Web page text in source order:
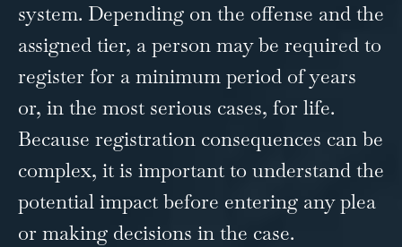
system. Depending on the offense and the
assigned tier, a person may be required to
register for a minimum period of years
or, in the most serious cases, for life.
Because registration consequences can be
complex, it is important to understand the
potential impact before entering any plea
or making decisions in the case.